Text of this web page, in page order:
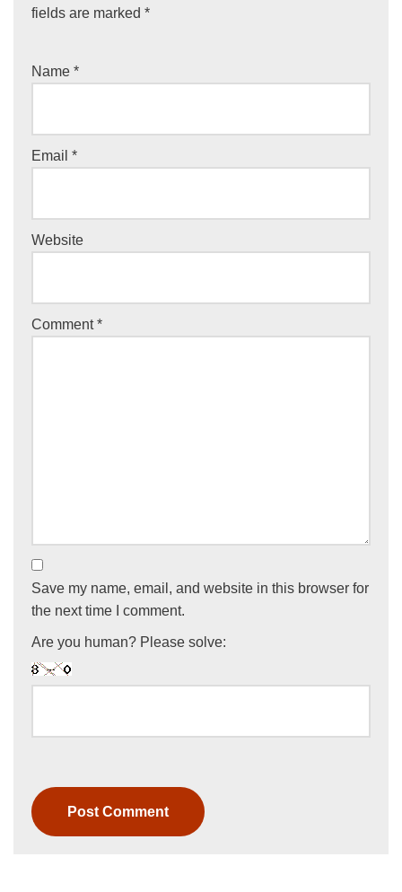
fields are marked *
Name *
Email *
Website
Comment*
Save my name, email, and website in this browser for
the next time I comment.
Are you human? Please solve: